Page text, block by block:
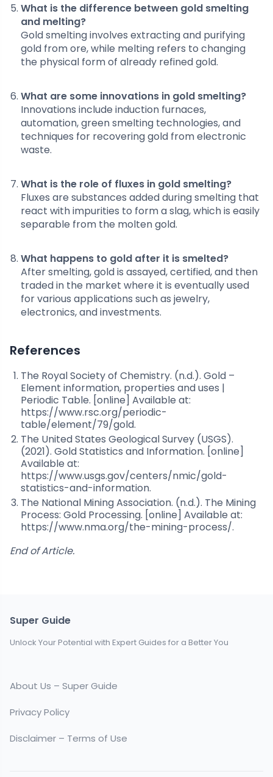
What is the difference between gold smelting
and melting?
Gold smelting involves extracting and purifying
gold from ore, while melting refers to changing
the physical form of already refined gold.
What are some innovations in gold smelting?
Innovations include induction furnaces,
automation, green smelting technologies, and
techniques for recovering gold from electronic
waste.
What is the role of fluxes in gold smelting?
Fluxes are substances added during smelting that
react with impurities to form a slag, which is easily
separable from the molten gold.
What happens to gold after it is smelted?
After smelting, gold is assayed, certified, and then
traded in the market where it is eventually used
for various applications such as jewelry,
electronics, and investments.
References
The Royal Society of Chemistry. (n.d.). Gold –
Element information, properties and uses |
Periodic Table. [online] Available at:
https://www.rsc.org/periodic-
table/element/79/gold.
The United States Geological Survey (USGS).
(2021). Gold Statistics and Information. [online]
Available at:
https://www.usgs.gov/centers/nmic/gold-
statistics-and-information.
The National Mining Association. (n.d.). The Mining
Process: Gold Processing. [online] Available at:
https://www.nma.org/the-mining-process/.
End of Article.
Super Guide
Unlock Your Potential with Expert Guides for a Better You
About Us – Super Guide
Privacy Policy
Disclaimer – Terms of Use